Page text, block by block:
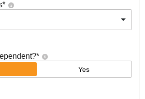
*
*
Yes